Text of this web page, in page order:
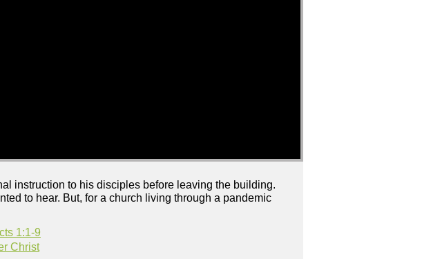
instruction to his disciples before leaving the building.
to hear. But, for a church living through a pandemic
1:1-9
Christ